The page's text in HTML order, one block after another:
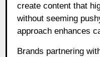
create content that
without seeming
approach enhances
Brands partnering